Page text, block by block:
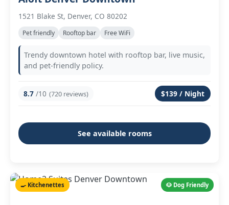
1521 Blake St, Denver, CO 80202
Pet friendly Rooftop bar Free WiFi
Trendy downtown hotel with rooftop bar, live music,
and pet-friendly policy.
8.7 /10 (720 reviews) $139 / Night
See available rooms
🐶 Dog Friendly
🍳 Kitchenettes